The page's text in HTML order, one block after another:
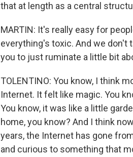
that at length as a central
MARTIN: It's really easy for
everything's toxic. And we don't
you to just ruminate a little bit
TOLENTINO: You know, I think
Internet. It felt like magic. You
You know, it was like a little
home, you know? And I think
years, the Internet has gone
and curious to something that